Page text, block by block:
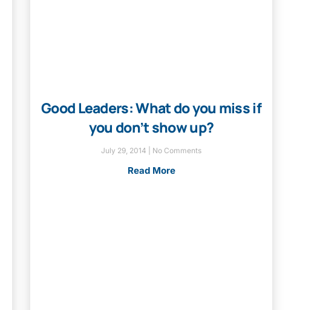
Good Leaders: What do you miss if
you don’t show up?
July 29, 2014 No Comments
Read More